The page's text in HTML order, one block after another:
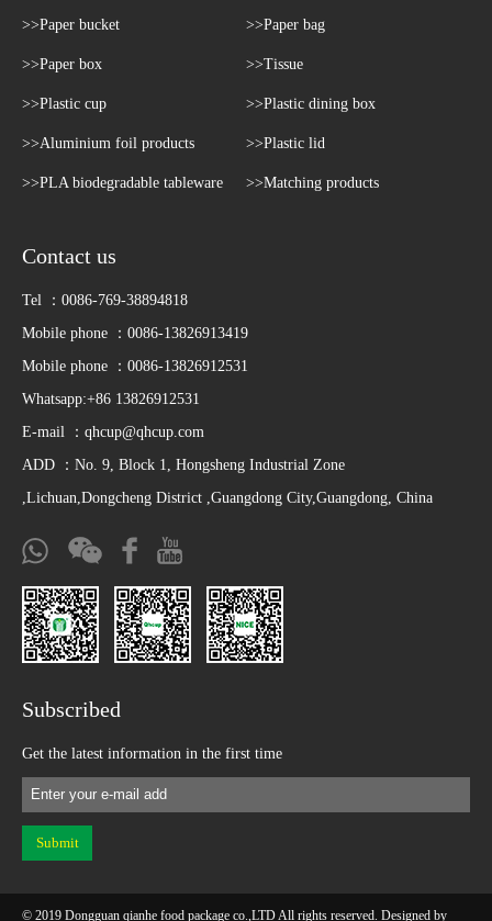
>>Paper bucket >>Paper bag
>>Paper box >>Tissue
>>Plastic cup >>Plastic dining box
>>Aluminium foil products >>Plastic lid
>>PLA biodegradable tableware >>Matching products
Contact us
Tel ：0086-769-38894818
Mobile phone ：0086-13826913419
Mobile phone ：0086-13826912531
Whatsapp:+86 13826912531
E-mail ：qhcup@qhcup.com
ADD ：No. 9, Block 1, Hongsheng Industrial Zone
,Lichuan,Dongcheng District ,Guangdong City,Guangdong, China
Subscribed
Get the latest information in the first time
© 2019 Dongguan qianhe food package co.,LTD All rights reserved. Designed by